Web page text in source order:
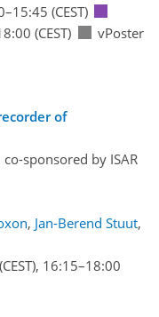
–15:45 (CEST)
(CEST)
vPoster
of
co-sponsored by ISAR
, Jan-Berend Stuut,
(CEST), 16:15–18:00